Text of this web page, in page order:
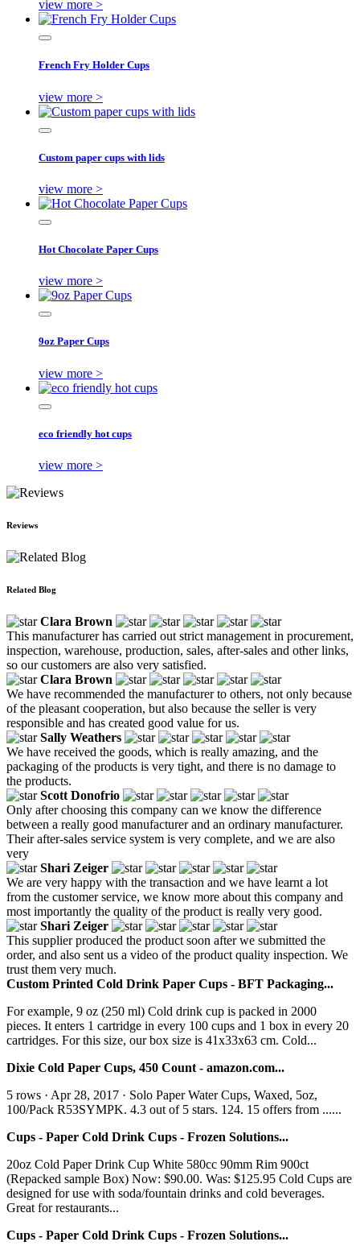
view more >
French Fry Holder Cups
view more >
Custom paper cups with lids
view more >
Hot Chocolate Paper Cups
view more >
9oz Paper Cups
view more >
eco friendly hot cups
view more >
Reviews
Related Blog
Clara Brown
This manufacturer has carried out strict management in procurement,
inspection, warehouse, production, sales, after-sales and other links,
so our customers are also very satisfied.
Clara Brown
We have recommended the manufacturer to others, not only because
of the pleasant cooperation, but also because the seller is very
responsible and has created good value for us.
Sally Weathers
We have received the goods, which is really amazing, and the
packaging of the products is very tight, and there is no damage to
the products.
Scott Donofrio
Only after choosing this company can we know the difference
between a really good manufacturer and an ordinary manufacturer.
Their after-sales service system is very complete, and we are also
very
Shari Zeiger
We are very happy with the transaction and we have learnt a lot
from the customer service, we know more about this company and
most importantly the quality of the product is really very good.
Shari Zeiger
This supplier produced the product soon after we submitted the
order, and also sent us a video of the product quality inspection. We
trust them very much.
Custom Printed Cold Drink Paper Cups - BFT Packaging...
For example, 9 oz (250 ml) Cold drink cup is packed in 2000
pieces. It enters 1 cartridge in every 100 cups and 1 box in every 20
cartridges. For this size, our box size is 41x33x63 cm. Cold...
Dixie Cold Paper Cups, 450 Count - amazon.com...
5 rows · Apr 28, 2017 · Solo Paper Water Cups, Waxed, 5oz,
100/Pack R53SYMPK. 4.3 out of 5 stars. 124. 15 offers from ......
Cups - Paper Cold Drink Cups - Frozen Solutions...
20oz Cold Paper Drink Cup White 580cc 90mm Rim 900ct
(Repacked sample Box) Now: $90.00. Was: $125.95 Cold Cups are
designed for use with soda/fountain drinks and cold beverages.
Great for restaurants...
Cups - Paper Cold Drink Cups - Frozen Solutions...